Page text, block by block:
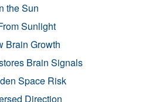
the Sun
Sunlight
Brain Growth
Brain Signals
Space Risk
Direction